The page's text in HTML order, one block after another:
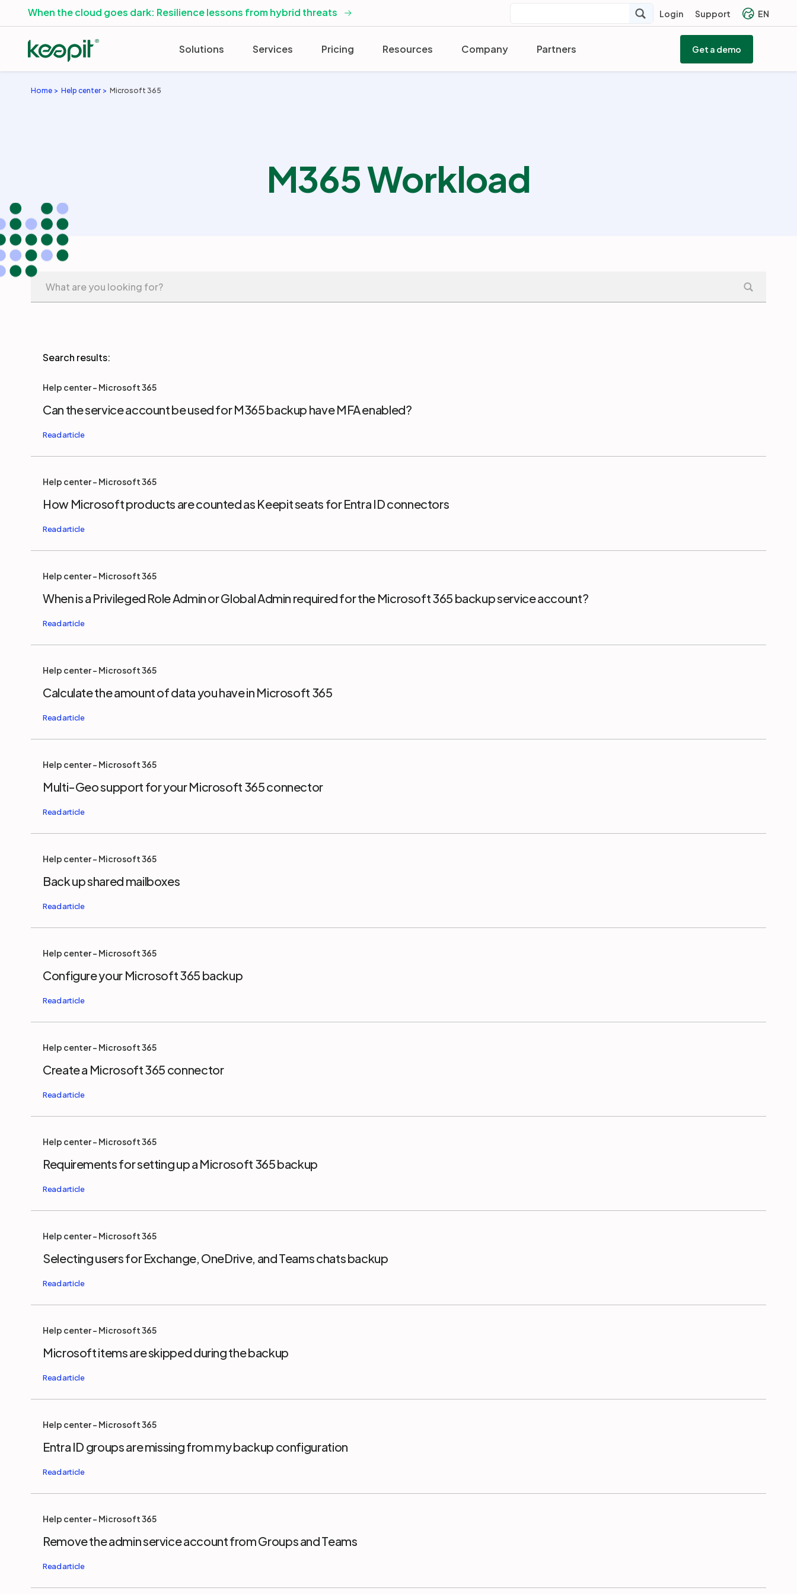
When the cloud goes dark: Resilience lessons from hybrid threats Login Support EN
Solutions Services Pricing Resources Company Partners Get a demo
Home Help center Microsoft 365
M365 Workload
Help center - Microsoft 365
Can the service account be used for M365 backup have MFA enabled?
Help center - Microsoft 365
How Microsoft products are counted as Keepit seats for Entra ID connectors
Help center - Microsoft 365
When is a Privileged Role Admin or Global Admin required for the Microsoft 365 backup service account?
Help center - Microsoft 365
Calculate the amount of data you have in Microsoft 365
Help center - Microsoft 365
Multi-Geo support for your Microsoft 365 connector
Help center - Microsoft 365
Back up shared mailboxes
Help center - Microsoft 365
Configure your Microsoft 365 backup
Help center - Microsoft 365
Create a Microsoft 365 connector
Help center - Microsoft 365
Requirements for setting up a Microsoft 365 backup
Help center - Microsoft 365
Selecting users for Exchange, OneDrive, and Teams chats backup
Help center - Microsoft 365
Microsoft items are skipped during the backup
Help center - Microsoft 365
Entra ID groups are missing from my backup configuration
Help center - Microsoft 365
Remove the admin service account from Groups and Teams